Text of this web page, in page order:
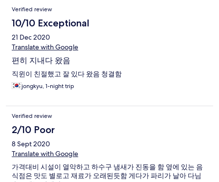
Verified review
10/10 Exceptional
21 Dec 2020
Translate with Google
편히 지내다 왔음
직윈이 친절했고 잘 있다 왔음 청결함
jongkyu, 1-night trip
Verified review
2/10 Poor
8 Sept 2020
Translate with Google
가격대비 시설이 열악하고 하수구 냄새가 진동을 함 옆에 있는 음
식점은 맛도 별로고 재료가 오래된듯함 게다가 파리가 날아 다님